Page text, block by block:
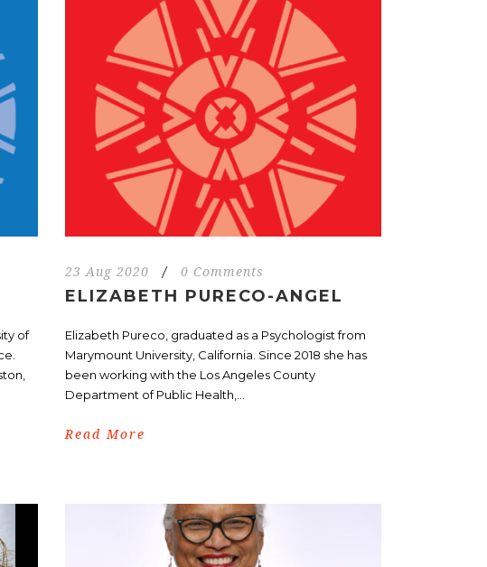
of
23 Aug 2020 / 0 Comments
ELIZABETH PURECO-ANGEL
Elizabeth Pureco, graduated as a Psychologist from
Marymount University, California. Since 2018 she has
been working with the Los Angeles County
Department of Public Health,...
Read More